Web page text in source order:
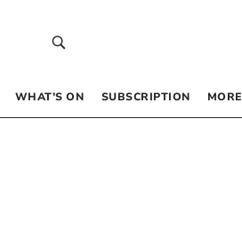
WHAT’S ON SUBSCRIPTION MORE